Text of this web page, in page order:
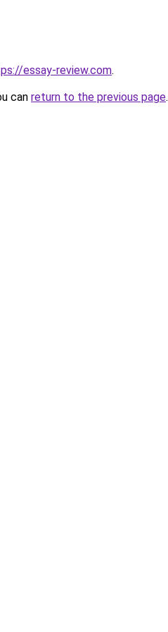
essay-review.com.
can return to the previous page.